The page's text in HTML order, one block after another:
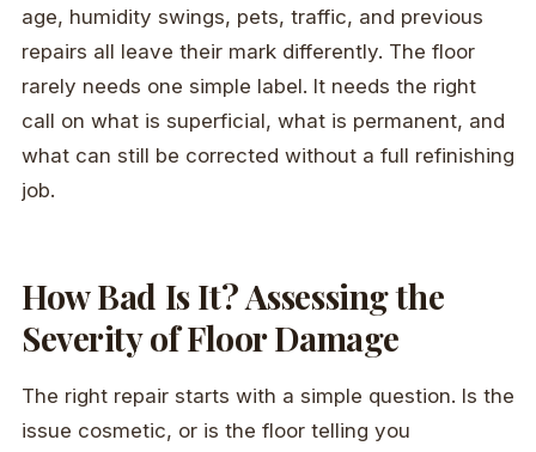
age, humidity swings, pets, traffic, and previous
repairs all leave their mark differently. The floor
rarely needs one simple label. It needs the right
call on what is superficial, what is permanent, and
what can still be corrected without a full refinishing
job.
How Bad Is It? Assessing the
Severity of Floor Damage
The right repair starts with a simple question. Is the
issue cosmetic, or is the floor telling you